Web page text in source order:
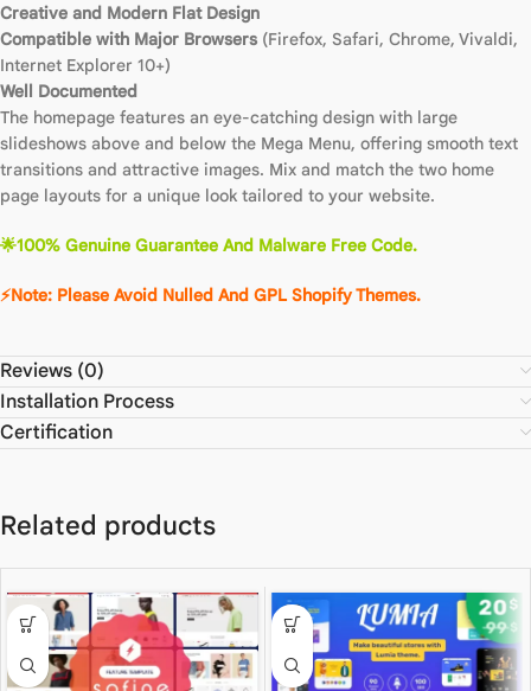
Creative and Modern Flat Design
Compatible with Major Browsers (Firefox, Safari, Chrome, Vivaldi,
Internet Explorer 10+)
Well Documented
The homepage features an eye-catching design with large
slideshows above and below the Mega Menu, offering smooth text
transitions and attractive images. Mix and match the two home
page layouts for a unique look tailored to your website.
🌟100% Genuine Guarantee And Malware Free Code.
⚡Note: Please Avoid Nulled And GPL Shopify Themes.
Reviews (0)
Installation Process
Certification
Related products